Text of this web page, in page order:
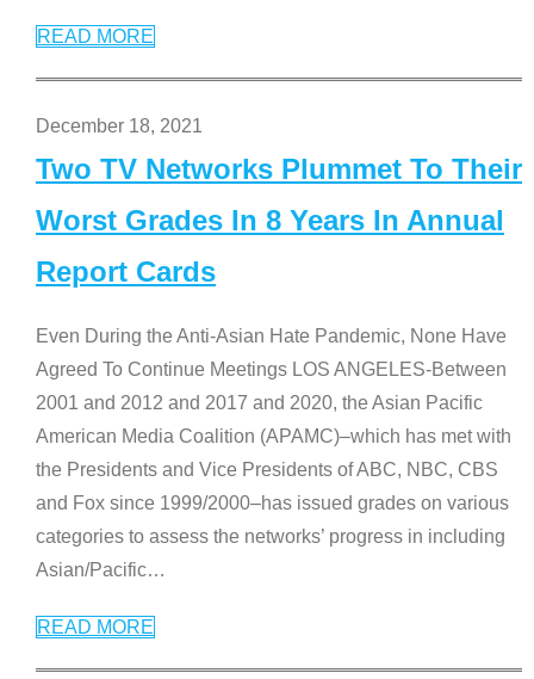
READ MORE
December 18, 2021
Two TV Networks Plummet To Their
Worst Grades In 8 Years In Annual
Report Cards
Even During the Anti-Asian Hate Pandemic, None Have
Agreed To Continue Meetings LOS ANGELES-Between
2001 and 2012 and 2017 and 2020, the Asian Pacific
American Media Coalition (APAMC)–which has met with
the Presidents and Vice Presidents of ABC, NBC, CBS
and Fox since 1999/2000–has issued grades on various
categories to assess the networks’ progress in including
Asian/Pacific…
READ MORE